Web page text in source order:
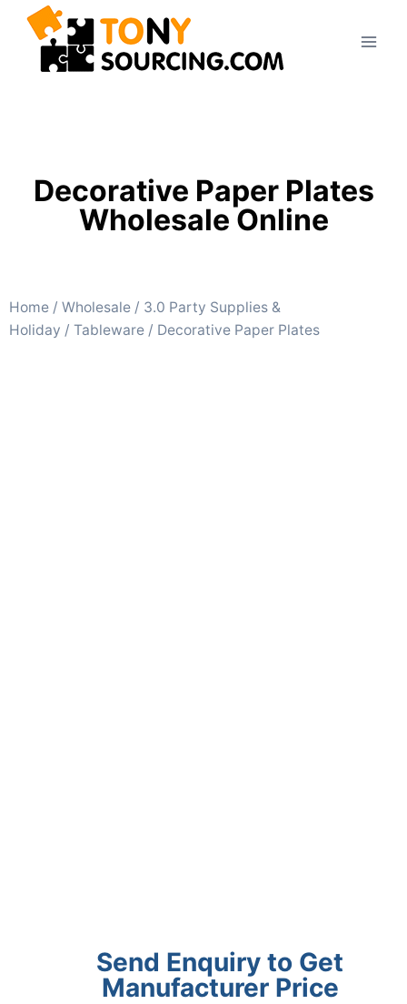
Decorative Paper Plates
Wholesale Online
Home / Wholesale / 3.0 Party Supplies &
Holiday / Tableware / Decorative Paper Plates
Send Enquiry to Get
Manufacturer Price